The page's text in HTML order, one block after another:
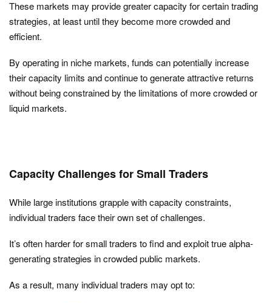
These markets may provide greater capacity for certain trading
strategies, at least until they become more crowded and
efficient.
By operating in niche markets, funds can potentially increase
their capacity limits and continue to generate attractive returns
without being constrained by the limitations of more crowded or
liquid markets.
Capacity Challenges for Small Traders
While large institutions grapple with capacity constraints,
individual traders face their own set of challenges.
It’s often harder for small traders to find and exploit true alpha-
generating strategies in crowded public markets.
As a result, many individual traders may opt to: